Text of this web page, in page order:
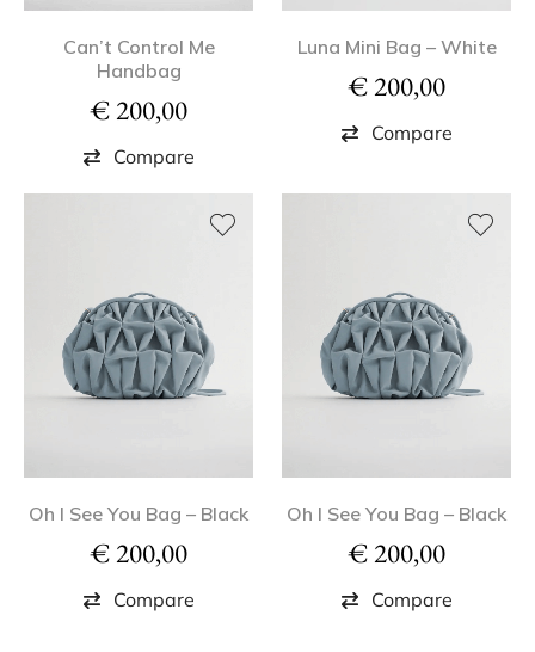
Can’t Control Me
Handbag
€200,00
Compare
Luna Mini Bag – White
€200,00
Compare
Oh I See You Bag – Black
€200,00
Compare
Oh I See You Bag – Black
€200,00
Compare